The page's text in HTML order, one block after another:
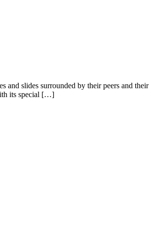
slides surrounded by their peers and
its special […]